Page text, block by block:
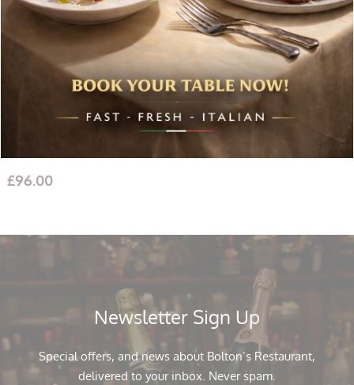
San Giovese (2 Bottles) with Cheddar 100g, Italian Crackers
Tiptree Two Miniature: Hot Mango & Tomato Chutney
£96.00
Newsletter Sign Up
Special offers, and news about Bolton’s Restaurant,
delivered to your inbox. Never spam.